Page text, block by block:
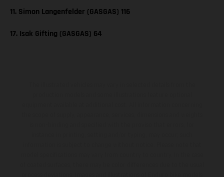
11. Simon Langenfelder (GASGAS) 116
17. Isak Gifting (GASGAS) 64